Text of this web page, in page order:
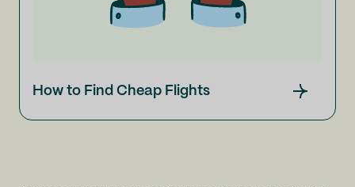
How to Find Cheap Flights